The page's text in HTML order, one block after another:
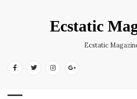
Ecstatic
Ecstatic